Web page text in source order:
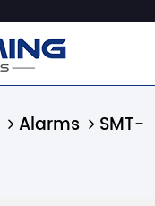
Alarms
SMT-